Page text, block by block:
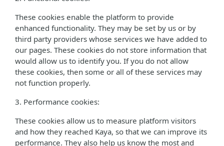
These cookies enable the platform to provide
enhanced functionality. They may be set by us or by
third party providers whose services we have added to
our pages. These cookies do not store information that
would allow us to identify you. If you do not allow
these cookies, then some or all of these services may
not function properly.
3. Performance cookies:
These cookies allow us to measure platform visitors
and how they reached Kaya, so that we can improve its
performance. They also help us know the most and